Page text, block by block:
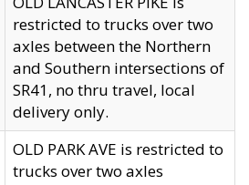
restricted to trucks over two
axles between the Northern
and Southern intersections of
SR41, no thru travel, local
delivery only.
OLD PARK AVE is restricted to
trucks over two axles